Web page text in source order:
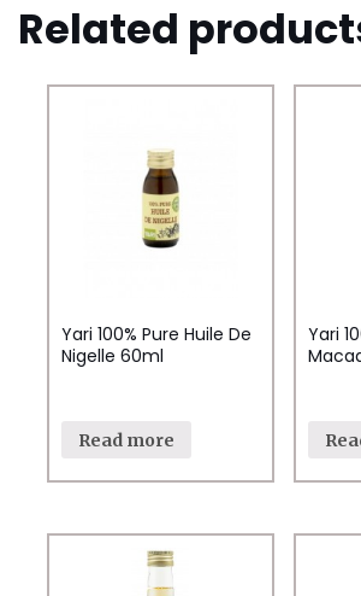
Related
Yari 100% Pure Huile De
Nigelle 60ml
Read more
Yari